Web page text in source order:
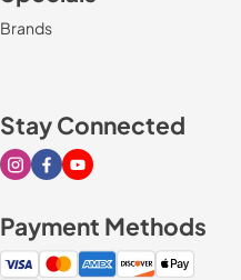
Brands
Stay Connected
Visit our Instagram page
Visit our Facebook page
Visit our Youtube page
Payment Methods